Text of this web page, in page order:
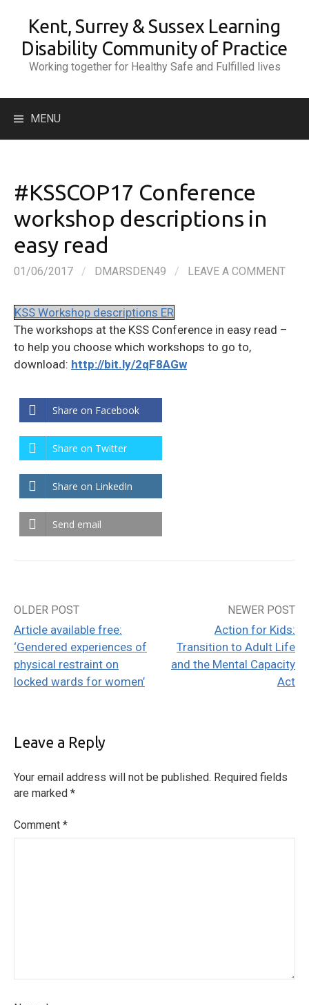
content
Kent, Surrey & Sussex Learning
Disability Community of Practice
Working together for Healthy Safe and Fulfilled lives
MENU
#KSSCOP17 Conference
workshop descriptions in
easy read
01/06/2017 / DMARSDEN49 / LEAVE A COMMENT
KSS Workshop descriptions ER
The workshops at the KSS Conference in easy read –
to help you choose which workshops to go to,
download: http://bit.ly/2qF8AGw
Share on Facebook
Share on Twitter
Share on LinkedIn
Send email
Post
navigation
OLDER POST
Article available free:
‘Gendered experiences of
physical restraint on
locked wards for women’
NEWER POST
Action for Kids:
Transition to Adult Life
and the Mental Capacity
Act
Leave a Reply
Your email address will not be published. Required fields
are marked *
Comment *